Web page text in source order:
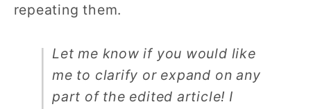
repeating them.
Let me know if you would like
me to clarify or expand on any
part of the edited article! I